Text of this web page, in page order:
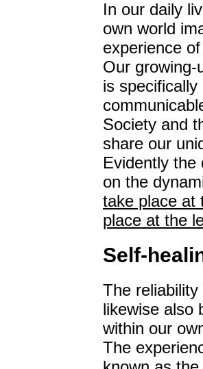
In our daily
own world
experience
Our
is
Society and
share our
Evidently the
on the
take place at
place at the
Self-
The
likewise also
within our
The